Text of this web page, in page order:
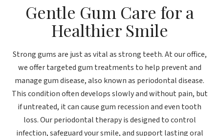
Gentle Gum Care for a
Healthier Smile
Strong gums are just as vital as strong teeth. At our office,
we offer targeted gum treatments to help prevent and
manage gum disease, also known as periodontal disease.
This condition often develops slowly and without pain, but
if untreated, it can cause gum recession and even tooth
loss. Our periodontal therapy is designed to control
infection, safeguard your smile, and support lasting oral